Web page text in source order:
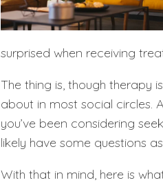
surprised when receiving
The thing is, though therapy
about in most social circles.
you’ve been considering
likely have some questions
With that in mind, here is